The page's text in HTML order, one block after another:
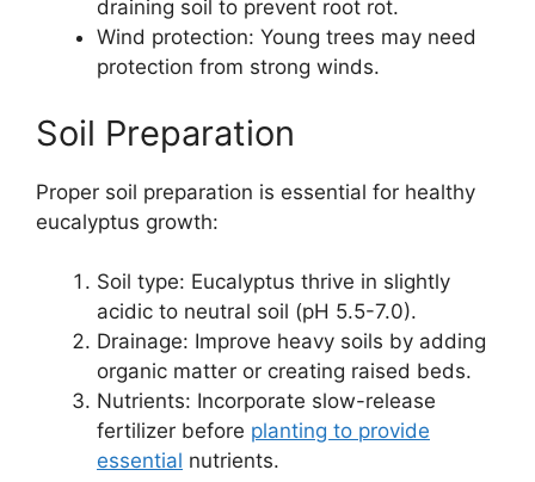
draining soil to prevent root rot.
Wind protection: Young trees may need
protection from strong winds.
Soil Preparation
Proper soil preparation is essential for healthy
eucalyptus growth:
Soil type: Eucalyptus thrive in slightly
acidic to neutral soil (pH 5.5-7.0).
Drainage: Improve heavy soils by adding
organic matter or creating raised beds.
Nutrients: Incorporate slow-release
fertilizer before planting to provide
essential nutrients.